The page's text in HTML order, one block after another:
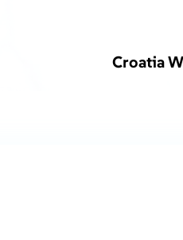
Croatia